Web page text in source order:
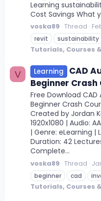
Learning
Cost Savings What
voska89 Thread
revit
sustainability
Tutorials, Courses
V Learning
CAD
Beginner Crash
Free Download
Beginner Crash
Created by Jordan
1920x1080 | Audio:
| Genre: eLearning |
Duration: 42
Complete...
voska89 Thread
beginner
cad
Tutorials, Courses